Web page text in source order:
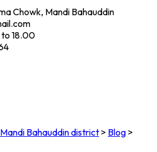
Chowk, Mandi Bahauddin
18.00
Bahauddin district > Blog >